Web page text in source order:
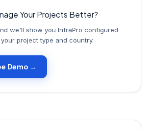
Your Projects Better?
we'll show you InfraPro configured
project type and country.
Demo →